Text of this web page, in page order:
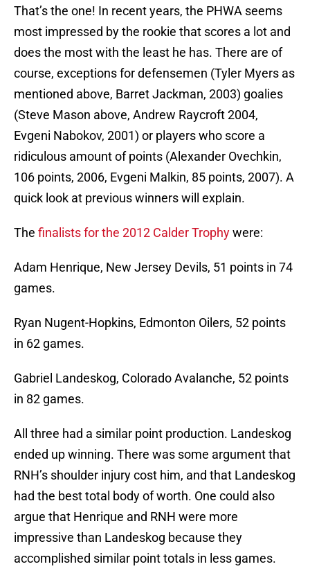
That’s the one! In recent years, the PHWA seems
most impressed by the rookie that scores a lot and
does the most with the least he has. There are of
course, exceptions for defensemen (Tyler Myers as
mentioned above, Barret Jackman, 2003) goalies
(Steve Mason above, Andrew Raycroft 2004,
Evgeni Nabokov, 2001) or players who score a
ridiculous amount of points (Alexander Ovechkin,
106 points, 2006, Evgeni Malkin, 85 points, 2007). A
quick look at previous winners will explain.
The finalists for the 2012 Calder Trophywere:
Adam Henrique, New Jersey Devils, 51 points in 74
games.
Ryan Nugent-Hopkins, Edmonton Oilers, 52 points
in 62 games.
Gabriel Landeskog, Colorado Avalanche, 52 points
in 82 games.
All three had a similar point production. Landeskog
ended up winning. There was some argument that
RNH’s shoulder injury cost him, and that Landeskog
had the best total body of worth. One could also
argue that Henrique and RNH were more
impressive than Landeskog because they
accomplished similar point totals in less games.